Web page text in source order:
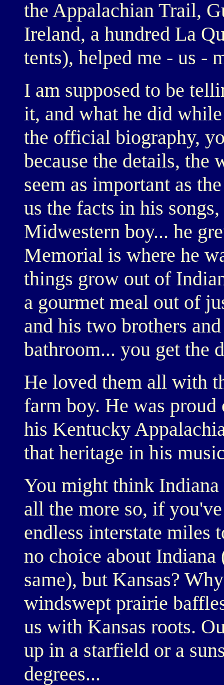
the Appalachian Trail,
Ireland, a hundred La
tents), helped me - us -
I am supposed to be
it, and what he did
the official biography,
because the details, the
seem as important as
us the facts in his
Midwestern boy... he
Memorial is where he
things grow out of
a gourmet meal out of
and his two brothers
bathroom... you get the
He loved them all with
farm boy. He was
his Kentucky
that heritage in his
You might think
all the more so, if
endless interstate miles
no choice about
same), but Kansas?
windswept prairie
us with Kansas roots.
up in a starfield or a
degrees...